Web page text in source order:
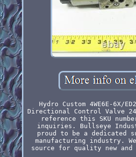
Hydro Custom 4WE6E-6X/
Directional Control Valve
reference this SKU
inquiries. Bullseye
proud to be a dedicated
manufacturing industry.
source for quality new and